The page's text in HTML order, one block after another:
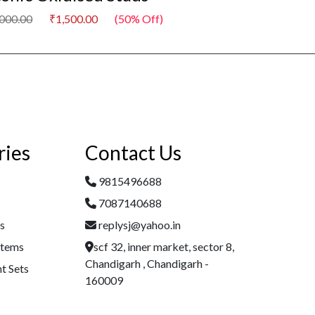
₹1,500.00 (50% Off)
Sets
Contact Us
9815496688
7087140688
replysj@yahoo.in
scf 32, inner market, sector 8,
Chandigarh , Chandigarh -
160009